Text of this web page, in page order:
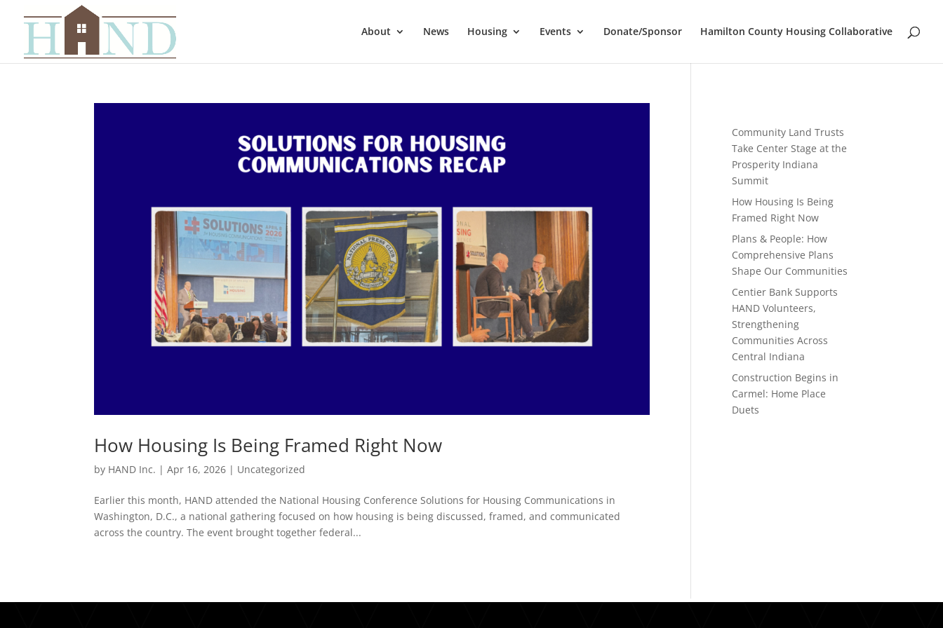
About News Housing Events Donate/Sponsor Hamilton County Housing Collaborative
How Housing Is Being Framed Right Now
by HAND Inc. |Apr 16, 2026 | Uncategorized
Earlier this month, HAND attended the National Housing Conference Solutions for Housing Communications in
Washington, D.C., a national gathering focused on how housing is being discussed, framed, and communicated
across the country. The event brought together federal...
Community Land Trusts
Take Center Stage at the
Prosperity Indiana
Summit
How Housing Is Being
Framed Right Now
Plans & People: How
Comprehensive Plans
Shape Our Communities
Centier Bank Supports
HAND Volunteers,
Strengthening
Communities Across
Central Indiana
Construction Begins in
Carmel: Home Place
Duets